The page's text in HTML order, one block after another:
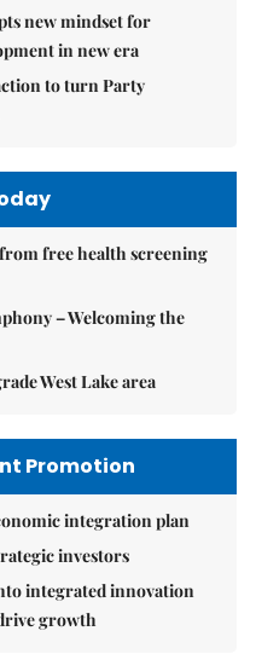
new mindset for
in new era
to turn Party
free health screening
– Welcoming the
West Lake area
Promotion
integration plan
investors
integrated innovation
growth